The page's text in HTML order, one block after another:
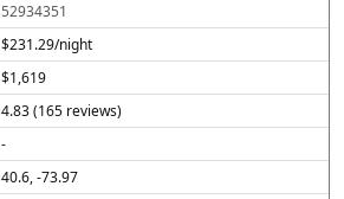
52934351
$231.29/night
$1,619
4.83 (165 reviews)
-
40.6, -73.97